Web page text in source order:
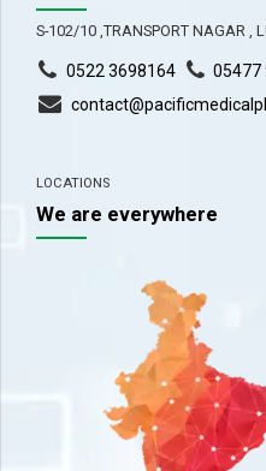
S-102/10 ,TRANSPORT NAGAR ,
0522 3698164
05477
LOCATIONS
We are everywhere